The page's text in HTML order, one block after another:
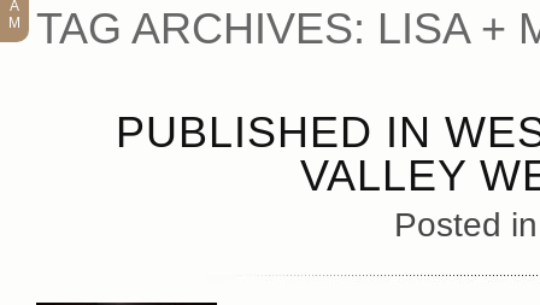
TAG ARCHIVES: LISA +
PUBLISHED IN
VALLEY
Posted
A
M